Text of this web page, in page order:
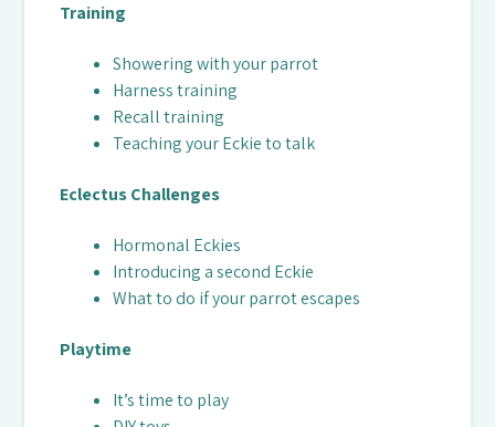
Training
Showering with your parrot
Harness training
Recall training
Teaching your Eckie to talk
Eclectus Challenges
Hormonal Eckies
Introducing a second Eckie
What to do if your parrot escapes
Playtime
It’s time to play